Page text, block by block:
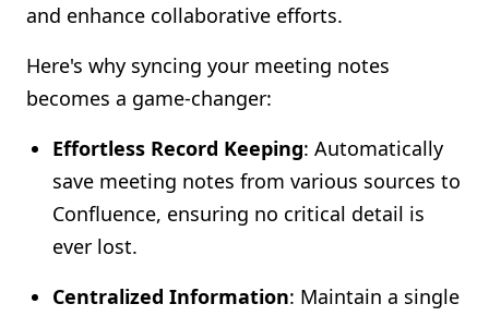
and enhance collaborative efforts.
Here's why syncing your meeting notes
becomes a game-changer:
Effortless Record Keeping: Automatically
save meeting notes from various sources to
Confluence, ensuring no critical detail is
ever lost.
Centralized Information: Maintain a single